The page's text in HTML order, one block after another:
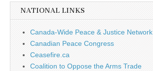
NATIONAL LINKS
Canada-Wide Peace & Justice Network
Canadian Peace Congress
Ceasefire.ca
Coalition to Oppose the Arms Trade